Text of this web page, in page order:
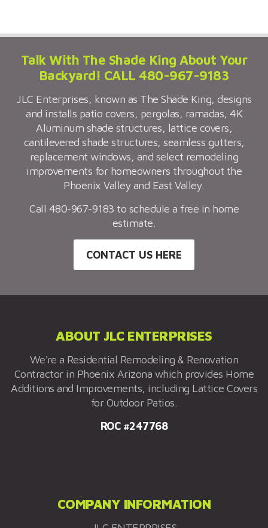
Talk With The Shade King About Your
Backyard! CALL 480-967-9183
JLC Enterprises, known as The Shade King, designs
and installs patio covers, pergolas, ramadas, 4K
Aluminum shade structures, lattice covers,
cantilevered shade structures, seamless gutters,
replacement windows, and select remodeling
improvements for homeowners throughout the
Phoenix Valley and East Valley.
Call 480-967-9183 to schedule a free in home
estimate.
CONTACT US HERE
ABOUT JLC ENTERPRISES
We're a Residential Remodeling & Renovation
Contractor in Phoenix Arizona which provides Home
Additions and Improvements, including Lattice Covers
for Outdoor Patios.
ROC #247768
COMPANY INFORMATION